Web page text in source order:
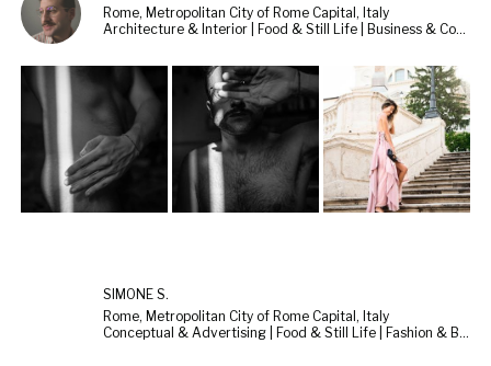
Rome, Metropolitan City of Rome Capital, Italy
Architecture & Interior | Food & Still Life | Business & Corporate
SIMONE S.
Rome, Metropolitan City of Rome Capital, Italy
Conceptual & Advertising | Food & Still Life | Fashion & Beauty